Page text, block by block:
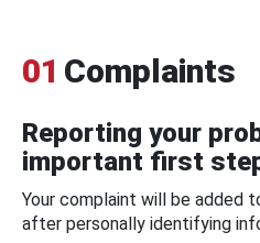
01 Complaints
Reporting your
important first
Your complaint will be added
after personally identifying